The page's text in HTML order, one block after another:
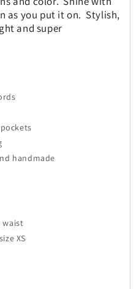
as you put it on. Stylish,
and super
handmade
waist
XS